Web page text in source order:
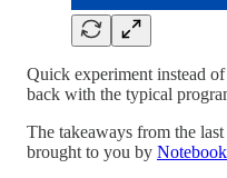
Quick experiment instead
back with the typical
The takeaways from the
brought to you by